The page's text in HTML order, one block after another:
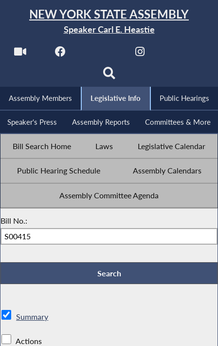
NEW YORK STATE ASSEMBLY
Speaker Carl E. Heastie
Assembly Members Legislative Info Public Hearings
Speaker's Press Assembly Reports Committees & More
Bill Search Home Laws Legislative Calendar
Public Hearing Schedule Assembly Calendars
Assembly Committee Agenda
Bill No.:
Summary
Actions